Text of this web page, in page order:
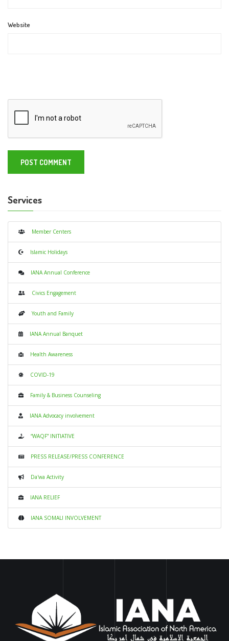
Website
Services
Member Centers
Islamic Holidays
IANA Annual Conference
Civics Engagement
Youth and Family
IANA Annual Banquet
Health Awareness
COVID-19
Family & Business Counseling
IANA Advocacy involvement
“WAQF” INITIATIVE
PRESS RELEASE/PRESS CONFERENCE
Da'wa Activity
IANA RELIEF
IANA SOMALI INVOLVEMENT